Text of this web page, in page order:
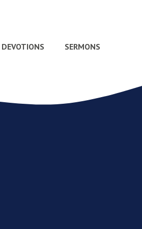
DEVOTIONS SERMONS